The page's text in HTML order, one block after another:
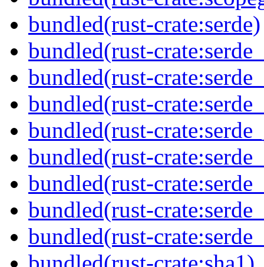
bundled(rust-crate:serde)
bundled(rust-
bundled(rust-
bundled(rust-
bundled(rust-
bundled(rust-
bundled(rust-
bundled(rust-
bundled(rust-